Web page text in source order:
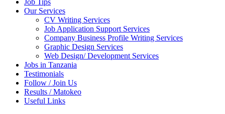
Our Services
CV Writing Services
Job Application Support Services
Company Business Profile Writing Services
Graphic Design Services
Web Design/ Development Services
Jobs in Tanzania
Testimonials
Follow / Join Us
Results / Matokeo
Useful Links